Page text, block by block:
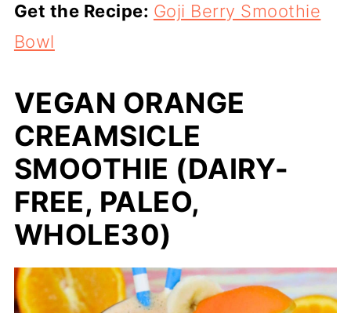
Get the Recipe: Goji Berry Smoothie
Bowl
VEGAN ORANGE
CREAMSICLE
SMOOTHIE (DAIRY-
FREE, PALEO,
WHOLE30)